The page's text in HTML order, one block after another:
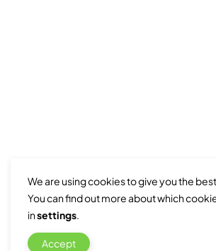
We are using cookies to give you the
You can find out more about which
insettings.
Accept